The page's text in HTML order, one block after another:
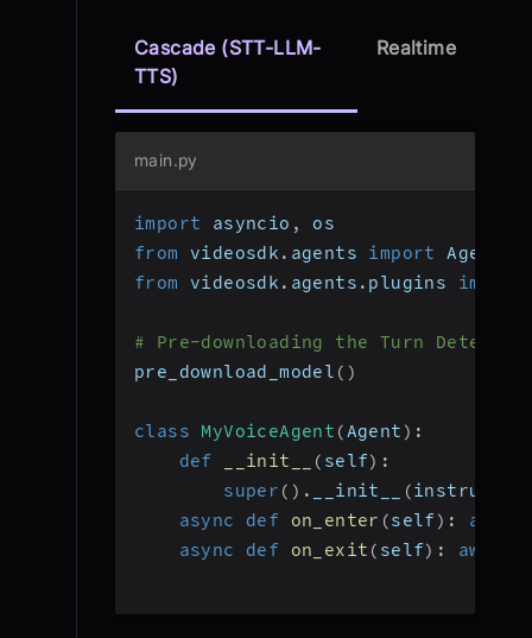
Cascade (STT-LLM-
TTS)
Realtime
main.py
import asyncio ,
os
from videosdk . agents import Agent
from videosdk . agents . plugins import
# Pre-downloading the Turn Detector
pre_download_model ( )
class MyVoiceAgent (Agent ) :
def
__init__ ( self) :
super ( ) . __init__ (
async
def on_enter (self) : await
async
def on_exit ( self) : await